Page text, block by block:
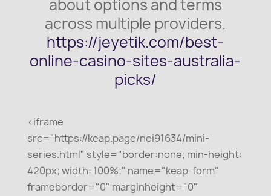
about options and terms
across multiple providers.
https://jeyetik.com/best-
online-casino-sites-australia-
picks/
<iframe
src="https://keap.page/nei91634/mini-
series.html" style="border:none; min-height:
420px; width: 100%;" name="keap-form"
frameborder="0" marginheight="0"